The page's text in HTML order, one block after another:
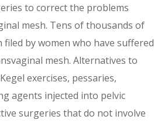
to correct the problems
mesh. Tens of thousands of
filed by women who have suffered
mesh. Alternatives to
exercises, pessaries,
agents injected into pelvic
surgeries that do not involve